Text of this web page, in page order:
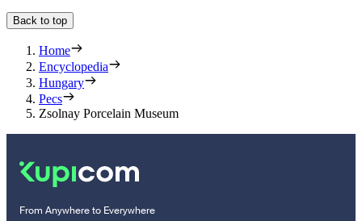
Back to top
Home
Encyclopedia
Hungary
Pecs
Zsolnay Porcelain Museum
From Anywhere to Everywhere